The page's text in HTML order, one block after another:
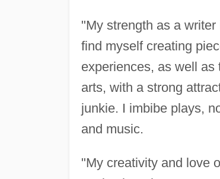
"My strength as a
find myself creating
experiences, as well
arts, with a strong
junkie. I imbibe plays,
and music.
"My creativity and love